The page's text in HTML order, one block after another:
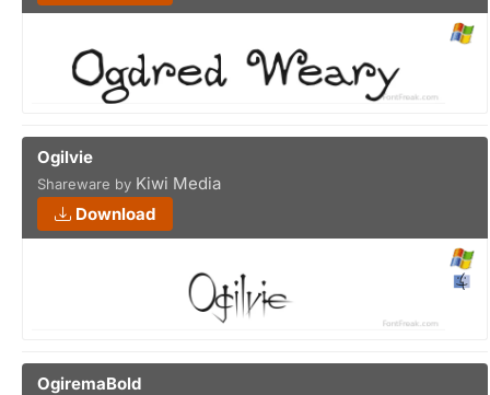
Ogilvie
Shareware by Kiwi Media
Download
OgiremaBold